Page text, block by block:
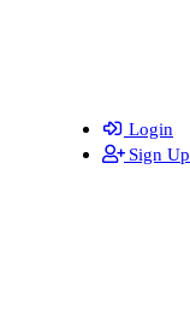
Login
Sign Up